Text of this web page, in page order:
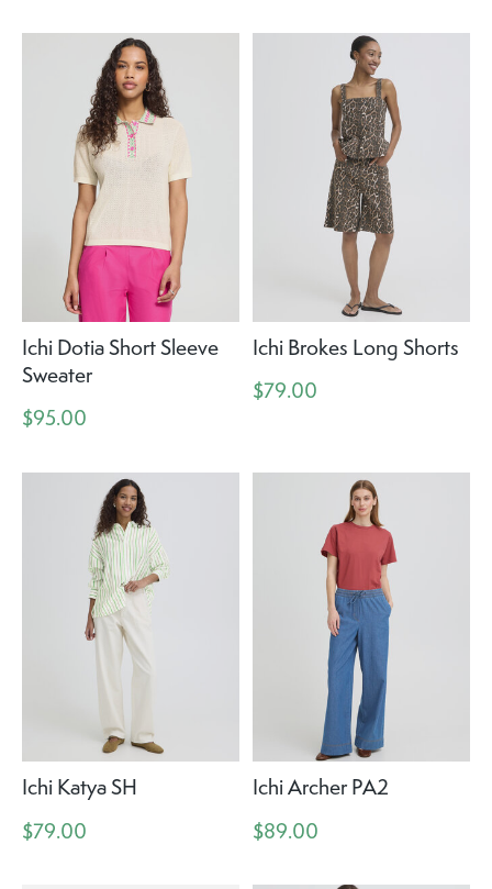
Ichi Dotia Short Sleeve
Sweater
$95.00
Ichi Brokes Long Shorts
$79.00
Ichi Katya SH
$79.00
Ichi Archer PA2
$89.00